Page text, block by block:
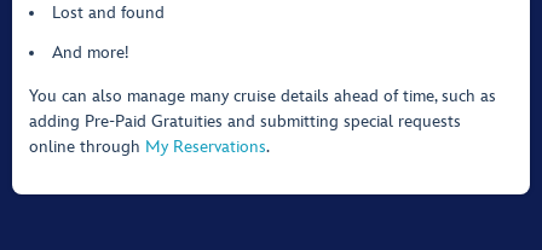
Lost and found
And more!
You can also manage many cruise details ahead of time, such as
adding Pre-Paid Gratuities and submitting special requests
online through My Reservations.